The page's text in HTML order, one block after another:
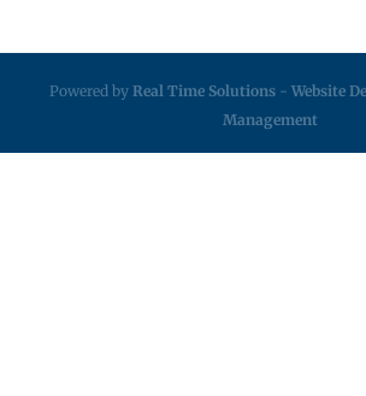
Powered by Real Time Solutions - Website
Management